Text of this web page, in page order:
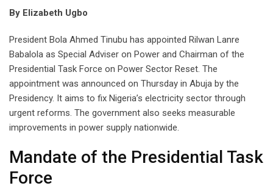
By Elizabeth Ugbo
President Bola Ahmed Tinubu has appointed Rilwan Lanre
Babalola as Special Adviser on Power and Chairman of the
Presidential Task Force on Power Sector Reset. The
appointment was announced on Thursday in Abuja by the
Presidency. It aims to fix Nigeria’s electricity sector through
urgent reforms. The government also seeks measurable
improvements in power supply nationwide.
Mandate of the Presidential Task
Force